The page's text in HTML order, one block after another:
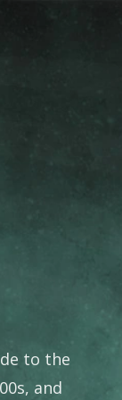
to the
and